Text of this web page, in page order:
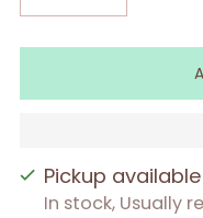
Pickup
In stock, Usually